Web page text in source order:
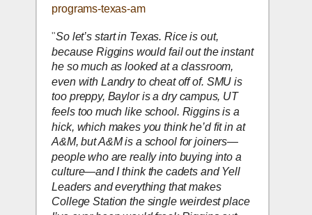
programs-texas-am
"So let’s start in Texas. Rice is out,
because Riggins would fail out the instant
he so much as looked at a classroom,
even with Landry to cheat off of. SMU is
too preppy, Baylor is a dry campus, UT
feels too much like school. Riggins is a
hick, which makes you think he’d fit in at
A&M, but A&M is a school for joiners—
people who are really into buying into a
culture—and I think the cadets and Yell
Leaders and everything that makes
College Station the single weirdest place